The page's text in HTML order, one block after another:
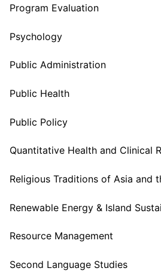
Program Evaluation
Psychology
Public Administration
Public Health
Public Policy
Quantitative Health and Clinical
Religious Traditions of Asia and
Renewable Energy & Island
Resource Management
Second Language Studies